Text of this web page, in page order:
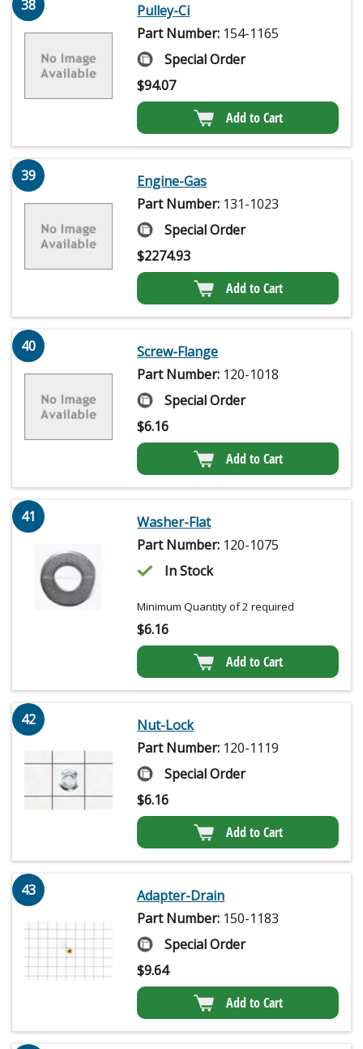
38
Pulley-Ci
Part Number: 154-1165
Special Order
$94.07
Add to Cart
39
Engine-Gas
Part Number: 131-1023
Special Order
$2274.93
Add to Cart
40
Screw-Flange
Part Number: 120-1018
Special Order
$6.16
Add to Cart
41
Washer-Flat
Part Number: 120-1075
In Stock
Minimum Quantity of 2 required
$6.16
Add to Cart
42
Nut-Lock
Part Number: 120-1119
Special Order
$6.16
Add to Cart
43
Adapter-Drain
Part Number: 150-1183
Special Order
$9.64
Add to Cart